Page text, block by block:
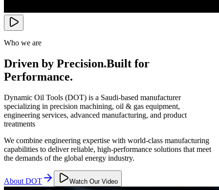
Who we are
Driven by Precision.Built for
Performance.
Dynamic Oil Tools (DOT) is a Saudi-based manufacturer
specializing in precision machining, oil & gas equipment,
engineering services, advanced manufacturing, and product
treatments
We combine engineering expertise with world-class manufacturing
capabilities to deliver reliable, high-performance solutions that meet
the demands of the global energy industry.
About DOT Watch Our Video